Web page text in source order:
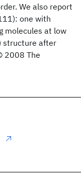
We also report
one with
molecules at low
structure after
2008 The